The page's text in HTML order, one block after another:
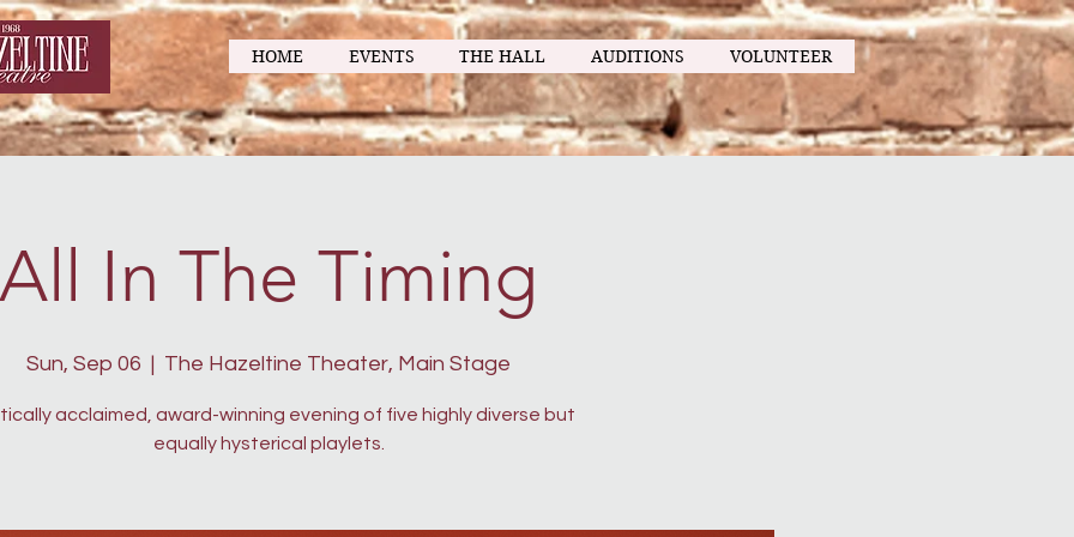
HOME EVENTS THE HALL AUDITIONS VOLUNTEER
All In The Timing
Sun, Sep 06
  |
The Hazeltine Theater, Main Stage
acclaimed, award-winning evening of five highly diverse but
equally hysterical playlets.